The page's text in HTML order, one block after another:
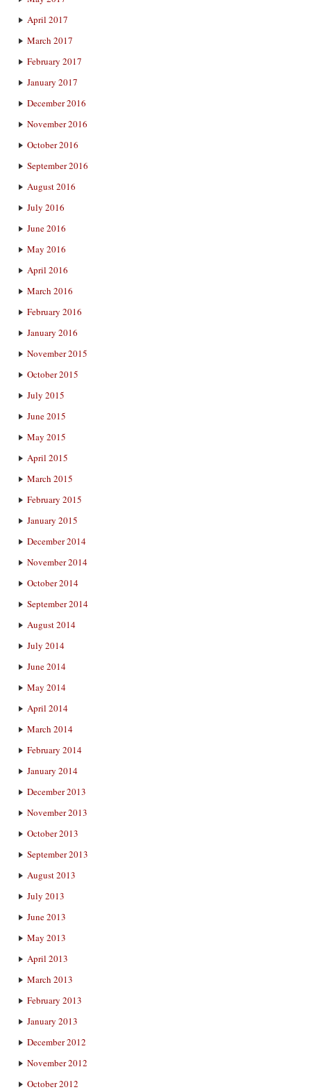
April 2017
March 2017
February 2017
January 2017
December 2016
November 2016
October 2016
September 2016
August 2016
July 2016
June 2016
May 2016
April 2016
March 2016
February 2016
January 2016
November 2015
October 2015
July 2015
June 2015
May 2015
April 2015
March 2015
February 2015
January 2015
December 2014
November 2014
October 2014
September 2014
August 2014
July 2014
June 2014
May 2014
April 2014
March 2014
February 2014
January 2014
December 2013
November 2013
October 2013
September 2013
August 2013
July 2013
June 2013
May 2013
April 2013
March 2013
February 2013
January 2013
December 2012
November 2012
October 2012